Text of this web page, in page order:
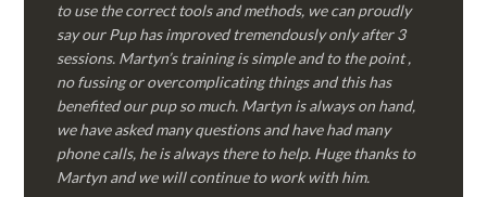
to use the correct tools and methods, we can proudly
say our Pup has improved tremendously only after 3
sessions. Martyn’s training is simple and to the point ,
no fussing or overcomplicating things and this has
benefited our pup so much. Martyn is always on hand,
we have asked many questions and have had many
phone calls, he is always there to help. Huge thanks to
Martyn and we will continue to work with him.